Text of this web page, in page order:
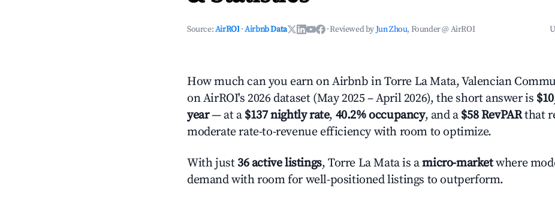
Source:AirROI ·Airbnb Data ·Reviewed byJun Zhou, Founder @ AirROI
How much can you earn on Airbnb in Torre La Mata, Valencian
on AirROI's 2026 dataset (May 2025 – April 2026), the short answer is
year— at a $137 nightly rate, 40.2% occupancy, and a $58 RevPARthat
moderate rate-to-revenue efficiency with room to optimize.
With just 36 active listings, Torre La Mata is amicro-marketwhere
demand with room for well-positioned listings to outperform.